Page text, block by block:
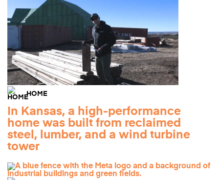
HOME
In Kansas, a high-performance
home was built from reclaimed
steel, lumber, and a wind turbine
tower